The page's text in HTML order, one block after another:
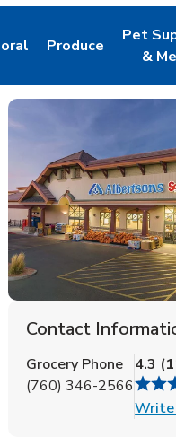
TabOpens in New Tab
Produce
Link Opens in New
Pet
&
Link
Contact
Grocery Phone
(760) 346-2566
4.3 (
Write